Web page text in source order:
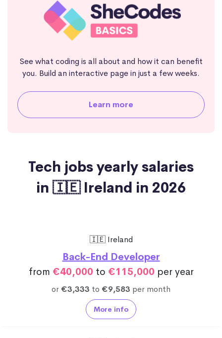
See what coding is all about and how it can benefit
you. Build an interactive page in just a few weeks.
Learn more
Tech jobs yearly salaries
in 🇮🇪 Ireland in 2026
🇮🇪 Ireland
Back-End Developer
from €40,000 to €115,000 per year
or €3,333 to €9,583 per month
More info